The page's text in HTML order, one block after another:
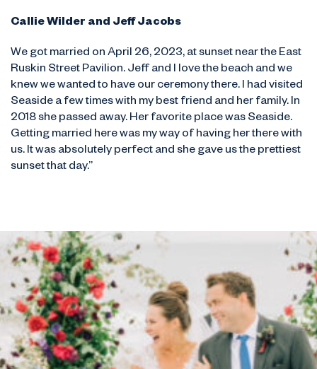
Callie Wilder and Jeff Jacobs
We got married on April 26, 2023, at sunset near the East
Ruskin Street Pavilion. Jeff and I love the beach and we
knew we wanted to have our ceremony there. I had visited
Seaside a few times with my best friend and her family. In
2018 she passed away. Her favorite place was Seaside.
Getting married here was my way of having her there with
us. It was absolutely perfect and she gave us the prettiest
sunset that day.”